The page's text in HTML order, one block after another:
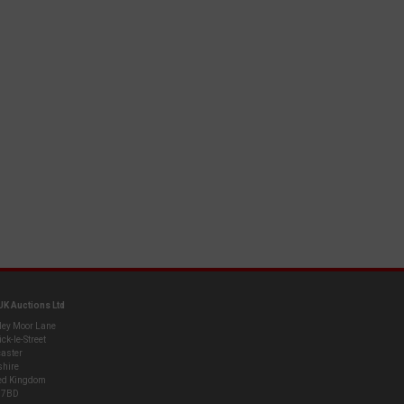
Auctions Ltd
Moor Lane
le-Street
Kingdom